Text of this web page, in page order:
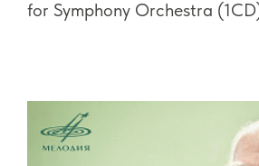
for Symphony Orchestra